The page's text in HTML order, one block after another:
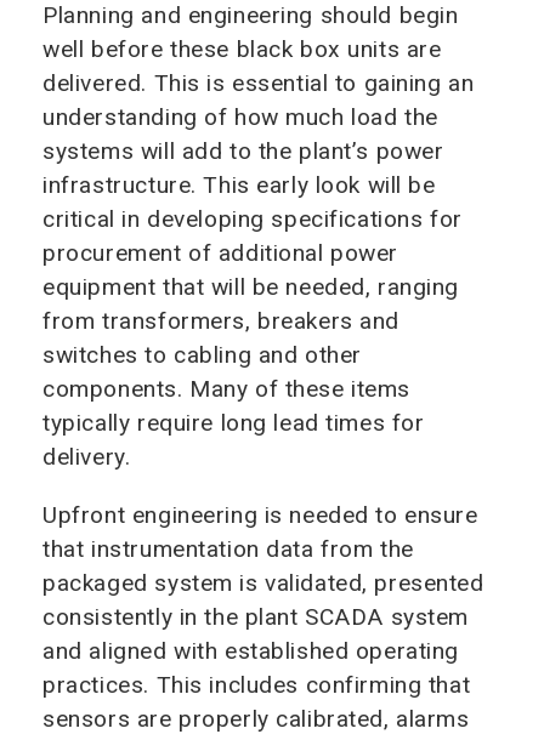
Planning and engineering should begin
well before these black box units are
delivered. This is essential to gaining an
understanding of how much load the
systems will add to the plant’s power
infrastructure. This early look will be
critical in developing specifications for
procurement of additional power
equipment that will be needed, ranging
from transformers, breakers and
switches to cabling and other
components. Many of these items
typically require long lead times for
delivery.
Upfront engineering is needed to ensure
that instrumentation data from the
packaged system is validated, presented
consistently in the plant SCADA system
and aligned with established operating
practices. This includes confirming that
sensors are properly calibrated, alarms